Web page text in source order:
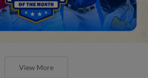
View More